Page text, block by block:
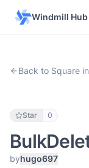
Windmill Hub
Back to Square
Star 0
byhugo697